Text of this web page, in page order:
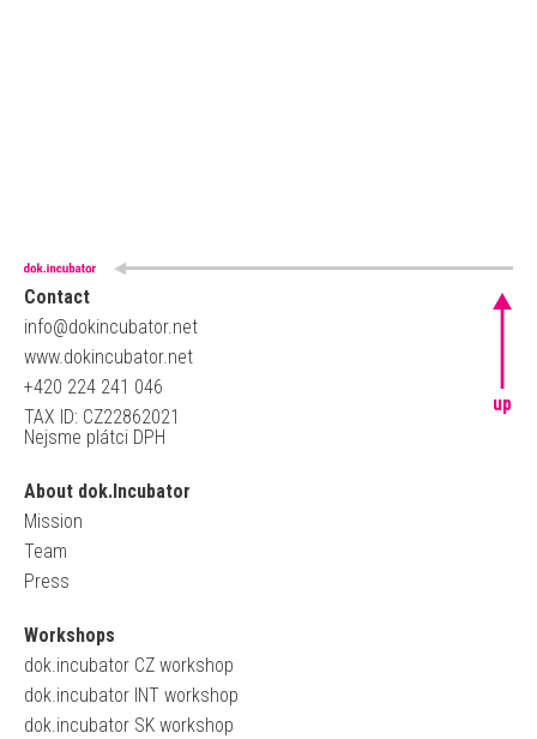
Contact
info@dokincubator.net
www.dokincubator.net
+420 224 241 046
TAX ID: CZ22862021
Nejsme plátci DPH
About dok.Incubator
Mission
Team
Press
Workshops
dok.incubator CZ workshop
dok.incubator INT workshop
dok.incubator SK workshop
up